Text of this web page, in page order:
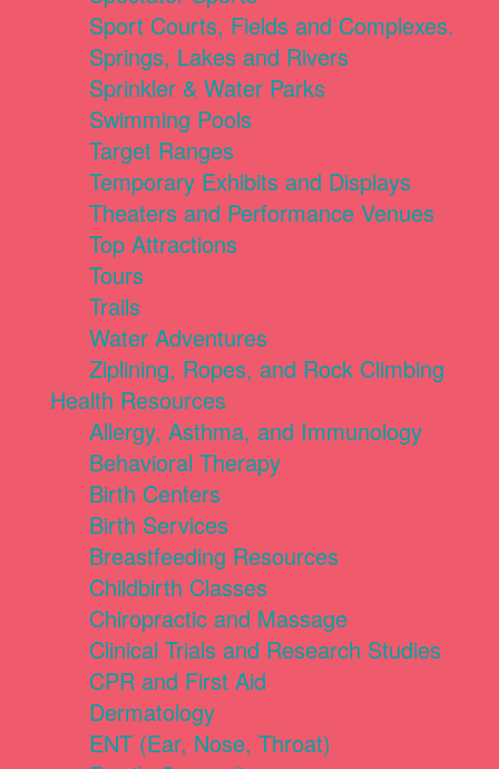
Sport Courts, Fields and Complexes.
Springs, Lakes and Rivers
Sprinkler & Water Parks
Swimming Pools
Target Ranges
Temporary Exhibits and Displays
Theaters and Performance Venues
Top Attractions
Tours
Trails
Water Adventures
Ziplining, Ropes, and Rock Climbing
Health Resources
Allergy, Asthma, and Immunology
Behavioral Therapy
Birth Centers
Birth Services
Breastfeeding Resources
Childbirth Classes
Chiropractic and Massage
Clinical Trials and Research Studies
CPR and First Aid
Dermatology
ENT (Ear, Nose, Throat)